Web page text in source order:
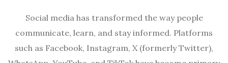
Social media has transformed the way people
communicate, learn, and stay informed. Platforms
such as Facebook, Instagram, X (formerly Twitter),